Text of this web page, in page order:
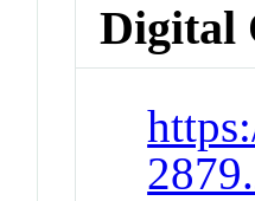
Digital